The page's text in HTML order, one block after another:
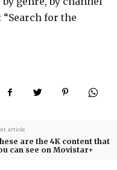
for the
article
are the 4K content that
can see on Movistar+